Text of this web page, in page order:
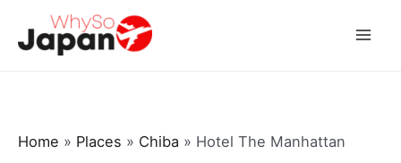
Home » Places » Chiba » Hotel The Manhattan